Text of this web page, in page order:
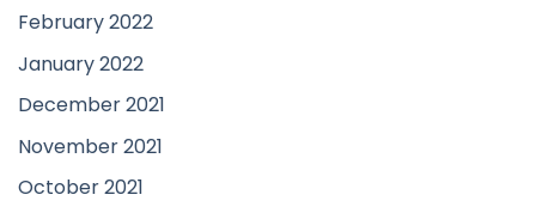
February 2022
January 2022
December 2021
November 2021
October 2021